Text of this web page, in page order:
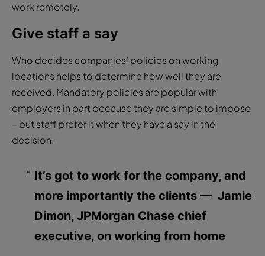
work remotely.
Give staff a say
Who decides companies’ policies on working
locations helps to determine how well they are
received. Mandatory policies are popular with
employers in part because they are simple to impose
– but staff prefer it when they have a say in the
decision.
It’s got to work for the company, and
more importantly the clients — Jamie
Dimon, JPMorgan Chase chief
executive, on working from home